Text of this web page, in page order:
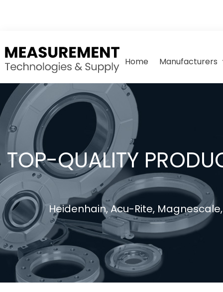
Home Manufacturers
TOP-QUALITY
Heidenhain, Acu-Rite,